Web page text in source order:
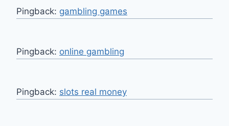
Pingback: gambling games
Pingback: online gambling
Pingback: slots real money